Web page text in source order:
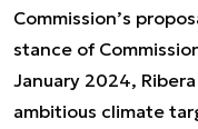
Commission’s
stance of
January 2024,
ambitious climate